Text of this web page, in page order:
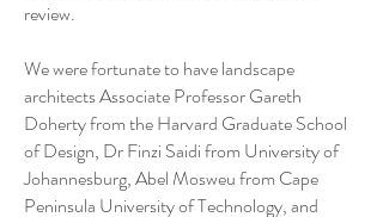
review.
We were fortunate to have landscape
architects Associate Professor Gareth
Doherty from the Harvard Graduate School
of Design, Dr Finzi Saidi from University of
Johannesburg, Abel Mosweu from Cape
Peninsula University of Technology, and